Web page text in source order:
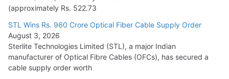
L&T Wins Metals & Minerals Orders Worth Rs. 10,000–
15,000 Cr.
July 21, 2026
HFCL Wins USD 54.81 Mn Export Orders for Optical Fiber
Cables
(approximately Rs. 522.73
STL Wins Rs. 960 Crore Optical Fiber Cable Supply Order
August 3, 2026
Sterlite Technologies Limited (STL), a major Indian
manufacturer of Optical Fibre Cables (OFCs), has secured a
cable supply order worth